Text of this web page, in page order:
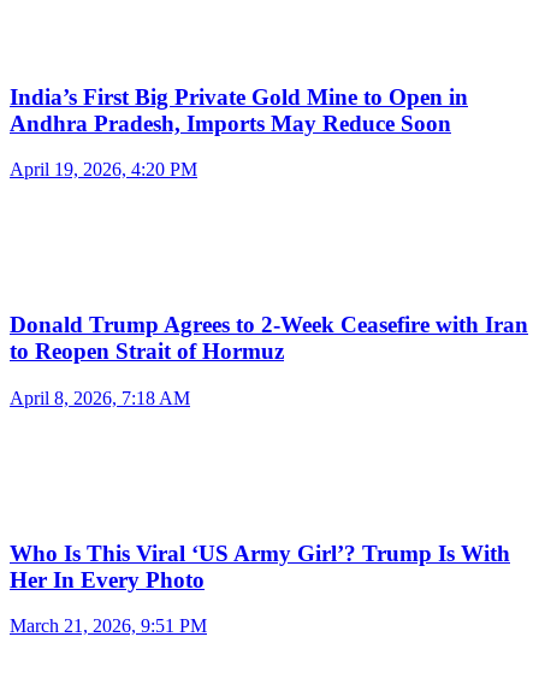
India’s First Big Private Gold Mine to Open in
Andhra Pradesh, Imports May Reduce Soon
April 19, 2026, 4:20 PM
Donald Trump Agrees to 2-Week Ceasefire with Iran
to Reopen Strait of Hormuz
April 8, 2026, 7:18 AM
Who Is This Viral ‘US Army Girl’? Trump Is With
Her In Every Photo
March 21, 2026, 9:51 PM